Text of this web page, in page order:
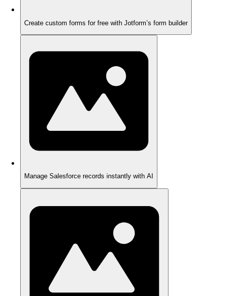
Create custom forms for free with Jotform’s form builder
Manage Salesforce records instantly with AI